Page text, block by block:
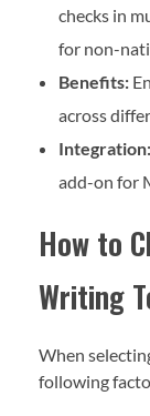
checks in
for non-
Benefits:
across
Integration:
add-on for
How to
Writing
When
following